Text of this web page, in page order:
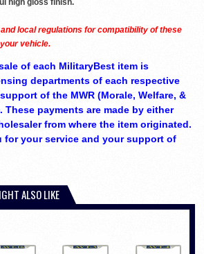
high gloss finish.
local regulations for compatibility of these
vehicle.
of each MilitaryBest item is
departments of each respective
of the MWR (Morale, Welfare, &
These payments are made by either
from where the item originated.
for your service and your support of
ALSO LIKE